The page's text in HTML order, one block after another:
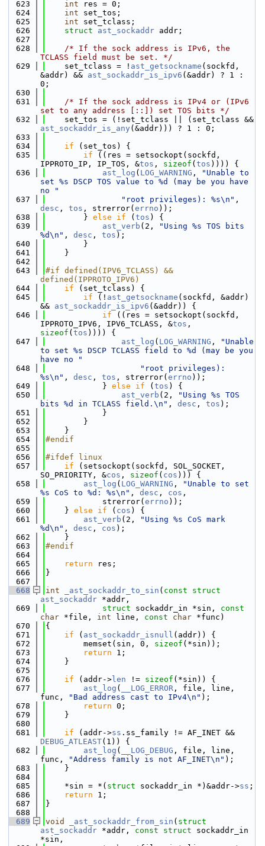
  623
int res = 0;
  624
int set_tos;
  625
int set_tclass;
  626
struct ast_sockaddr addr;
  627
  628
/* If the sock address is IPv6, the
TCLASS field must be set. */
  629
    set_tclass = !
ast_getsockname (sockfd,
&addr) && ast_sockaddr_is_ipv6 (&addr) ? 1 :
0;
  630
  631
/* If the sock address is IPv4 or (IPv6
set to any address [::]) set TOS bits */
  632
ast_sockaddr_is_any (&addr))) ? 1 : 0;
  633
  634
if (set_tos) {
  635
if ((res = setsockopt(sockfd,
IPPROTO_IP, IP_TOS, &tos , sizeof ( tos )))) {
  636
ast_log ( LOG_WARNING ,
"Unable to
set %s DSCP TOS value to %d (may be you have
no "
  637
"root privileges): %s\n"
desc , tos , strerror( errno ));
  638
        }
else if ( tos ) {
  639
ast_verb (2,
"Using %s TOS bits
%d\n" , desc , tos );
  640
        }
  641
    }
  642
  643
#if defined(IPV6_TCLASS) &&
defined(IPPROTO_IPV6)
  644
if (set_tclass) {
  645
if (! ast_getsockname (sockfd, &addr)
&& ast_sockaddr_is_ipv6 (&addr)) {
  646
if ((res = setsockopt(sockfd,
IPPROTO_IPV6, IPV6_TCLASS, &tos
sizeof ( tos )))) {
  647
ast_log ( LOG_WARNING ,
"Unable
to set %s DSCP TCLASS field to %d (may be you
have no "
  648
"root privileges):
%s\n" , desc , tos , strerror( errno ));
  649
            }
else if ( tos ) {
  650
ast_verb (2,
"Using %s TOS
bits %d in TCLASS field.\n" , desc , tos );
  651
            }
  652
        }
  653
    }
  654
#endif
  655
  656
#ifdef linux
  657
if (setsockopt(sockfd, SOL_SOCKET,
SO_PRIORITY, &cos , sizeof ( cos ))) {
  658
ast_log ( LOG_WARNING ,
"Unable to set
%s CoS to %d: %s\n" , desc , cos ,
  659
            strerror(
errno ));
  660
    }
else if ( cos ) {
  661
ast_verb (2,
"Using %s CoS mark
%d\n" , desc , cos );
  662
    }
  663
#endif
  664
  665
return res;
  666
}
  667
  668
int _ast_sockaddr_to_sin ( const
struct
ast_sockaddr *addr,
  669
struct sockaddr_in *sin, const
char *file, int line, const char *func)
  670
{
  671
if ( ast_sockaddr_isnull (addr)) {
  672
        memset(sin, 0,
sizeof (*sin));
  673
return 1;
  674
    }
  675
  676
if (addr-> len != sizeof (*sin)) {
  677
ast_log ( __LOG_ERROR , file, line,
func,
"Bad address cast to IPv4\n" );
  678
return 0;
  679
    }
  680
  681
if (addr->ss
DEBUG_ATLEAST(1)) {
  682
ast_log ( __LOG_DEBUG , file, line,
func,
"Address family is not AF_INET\n" );
  683
    }
  684
  685
    *sin = *(
struct sockaddr_in *)&addr->ss ;
  686
return 1;
  687
}
  688
  689
void _ast_sockaddr_from_sin ( struct
ast_sockaddr *addr, const struct sockaddr_in
*sin,